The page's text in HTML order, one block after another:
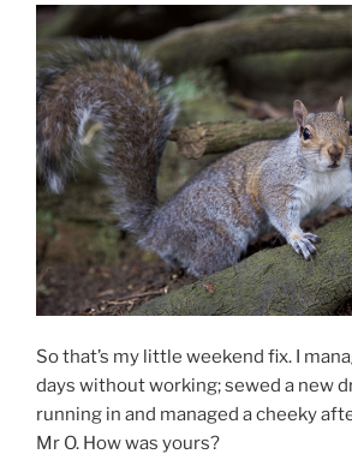
So that’s my little weekend fix. I
days without working; sewed a new
running in and managed a cheeky
Mr O. How was yours?